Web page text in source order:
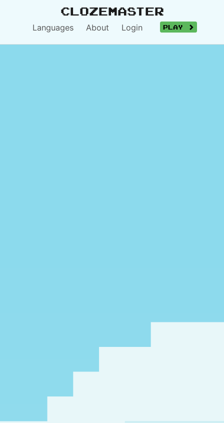
Clozemaster
Languages About Login Play